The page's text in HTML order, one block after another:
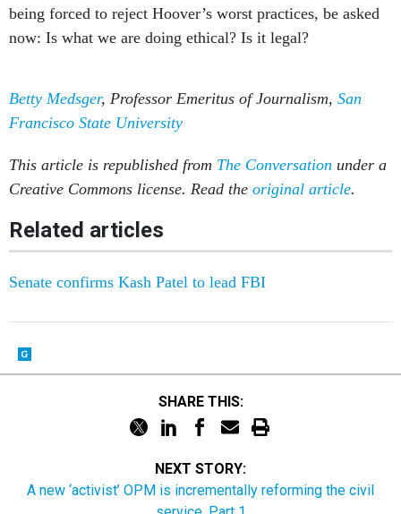
being forced to reject Hoover’s worst practices, be asked
now: Is what we are doing ethical? Is it legal?
Betty Medsger, Professor Emeritus of Journalism, San
Francisco State University
This article is republished from The Conversation under a
Creative Commons license. Read the original article.
Related articles
Senate confirms Kash Patel to lead FBI
SHARE THIS:
NEXT STORY:
A new ‘activist’ OPM is incrementally reforming the civil